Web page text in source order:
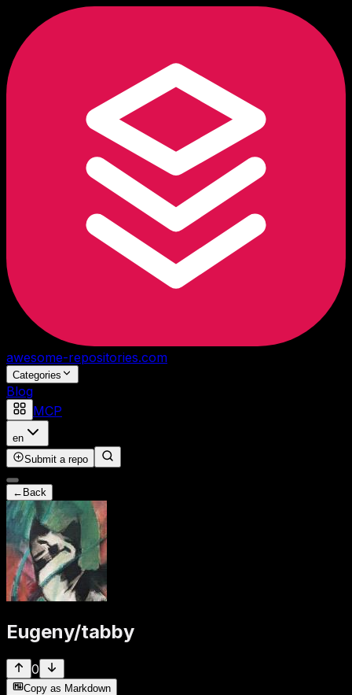
awesome-repositories.com
Categories
Blog
MCP
en
Submit a repo
← Back
Eugeny/tabby
0
Copy as Markdown